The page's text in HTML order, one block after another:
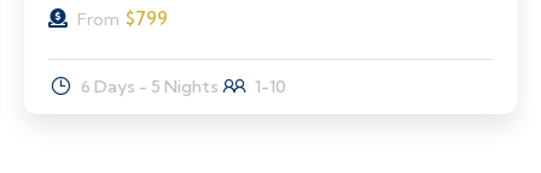
From $799
6 Days - 5 Nights 1-10